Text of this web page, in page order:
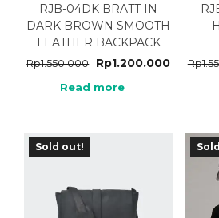
RJB-04DK BRATT IN
DARK BROWN SMOOTH
LEATHER BACKPACK
Rp1.550.000 Rp1.200.000
Read more
Rp
Sold out!